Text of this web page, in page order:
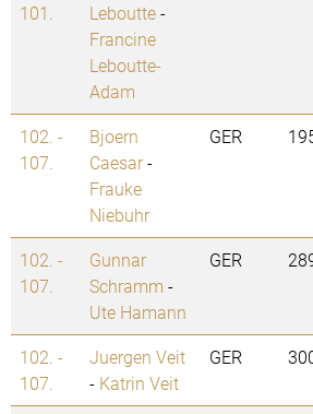
101.
Leboutte-
Francine
Leboutte-
Adam
102. -
107.
Bjoern
Caesar-
Frauke
Niebuhr
GER
102. -
107.
Gunnar
Schramm -
Ute Hamann
GER
102. -
107.
Juergen Veit
- Katrin Veit
GER